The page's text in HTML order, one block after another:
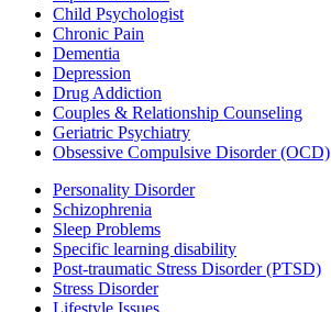
Child Psychologist
Chronic Pain
Dementia
Depression
Drug Addiction
Couples & Relationship Counseling
Geriatric Psychiatry
Obsessive Compulsive Disorder (OCD)
Personality Disorder
Schizophrenia
Sleep Problems
Specific learning disability
Post-traumatic Stress Disorder (PTSD)
Stress Disorder
Lifestyle Issues